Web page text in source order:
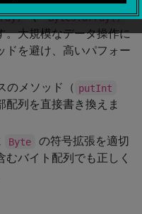
や Bytes.array()
。大規模なデータ操作に
ドを避け、高いパフォー
のメソッド（ putInt
配列を直接書き換えま
Byte
の符号拡張を適切
バイト配列でも正しく